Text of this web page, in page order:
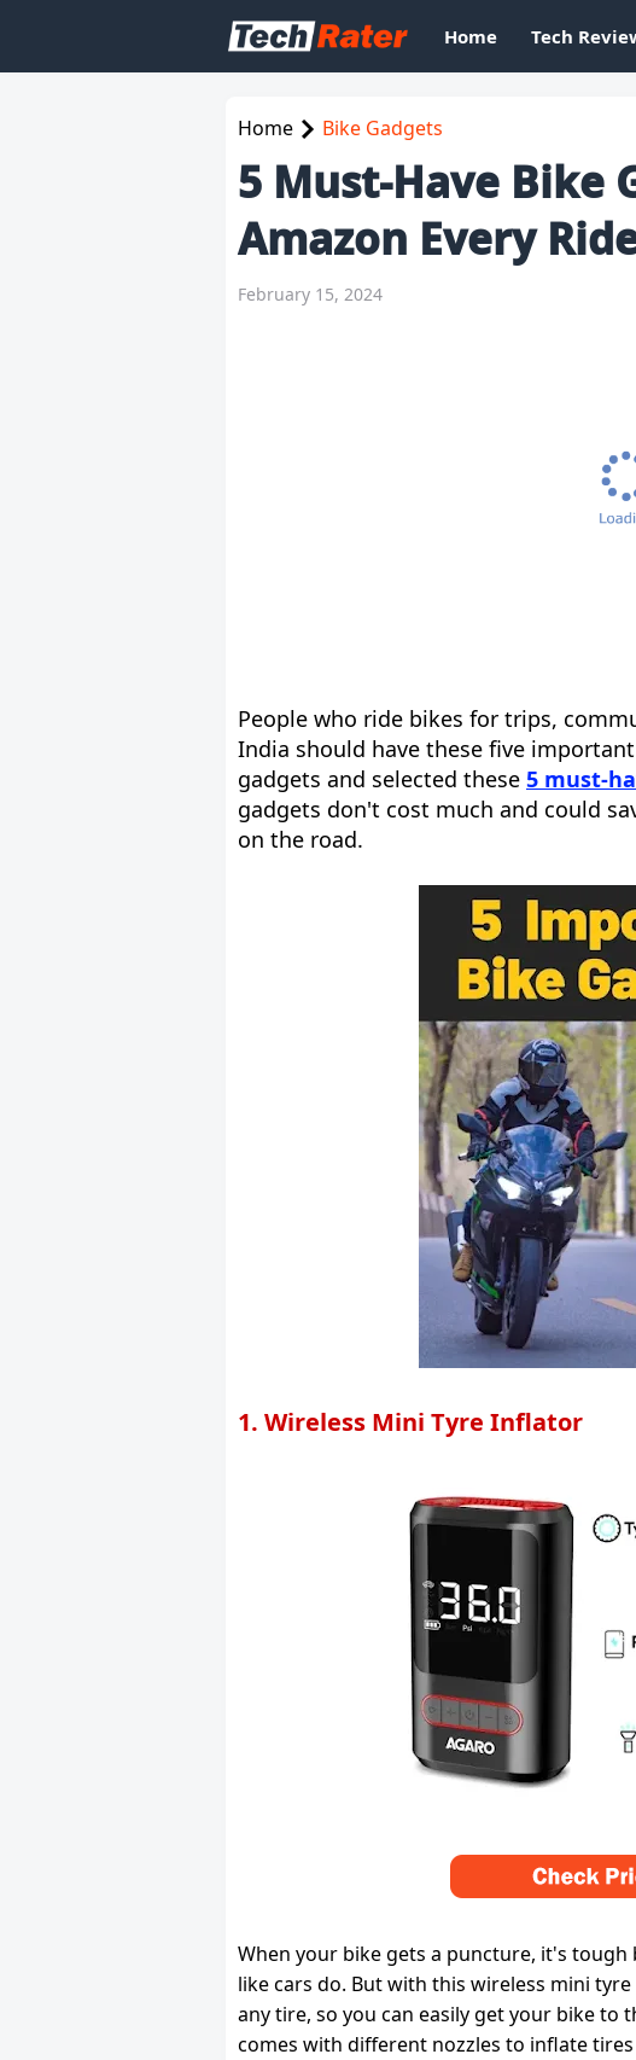
Home Tech
Home Bike Gadgets
5 Must-Have Bike
Amazon Every
February 15, 2024
People who ride bikes for trips,
India should have these five
gadgets and selected these 5 must-
gadgets don't cost much and could
on the road.
1. Wireless Mini Tyre Inflator
When your bike gets a puncture, it's tough
like cars do. But with this wireless mini
any tire, so you can easily get your bike to
comes with different nozzles to inflate